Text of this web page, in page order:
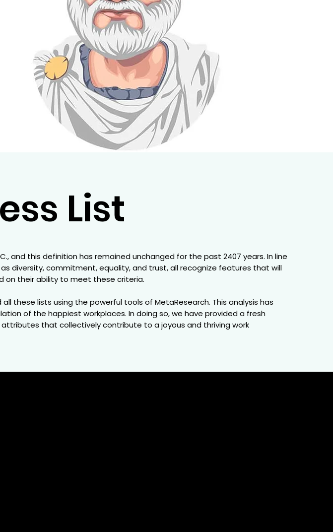
List
and this definition has remained unchanged for the past 2407 years. In line
diversity, commitment, equality, and trust, all recognize features that will
on their ability to meet these criteria.
these lists using the powerful tools of MetaResearch. This analysis has
of the happiest workplaces. In doing so, we have provided a fresh
that collectively contribute to a joyous and thriving work